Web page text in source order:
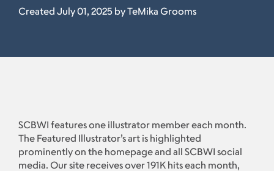
Created July 01, 2025 by TeMika Grooms
SCBWI features one illustrator member each month.
The Featured Illustrator’s art is highlighted
prominently on the homepage and all SCBWI social
media. Our site receives over 191K hits each month,